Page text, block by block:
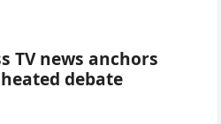
TV news anchors
debate